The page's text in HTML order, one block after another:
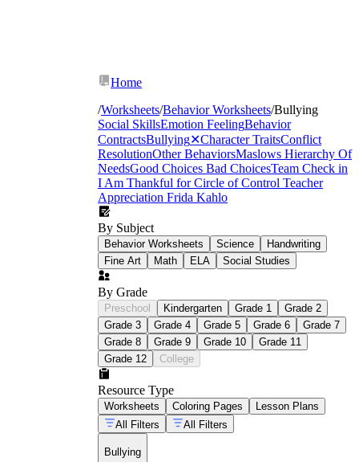
Home
/Worksheets/Behavior Worksheets/Bullying
Social SkillsEmotion FeelingBehavior
ContractsBullying✕Character TraitsConflict
ResolutionOther BehaviorsMaslows Hierarchy Of
NeedsGood Choices Bad ChoicesTeam Check in
I Am Thankful forCircle of Control Teacher
Appreciation Frida Kahlo
By Subject
Behavior Worksheets Science
Handwriting
Fine Art
Math ELA Social Studies
By Grade
Preschool Kindergarten Grade 1
Grade 2
Grade 3
Grade 4 Grade 5 Grade 6
Grade 7
Grade 8
Grade 9 Grade 10
Grade 11
Grade 12
College
Resource Type
Worksheets Coloring Pages
Lesson Plans
All Filters
All Filters
Bullying